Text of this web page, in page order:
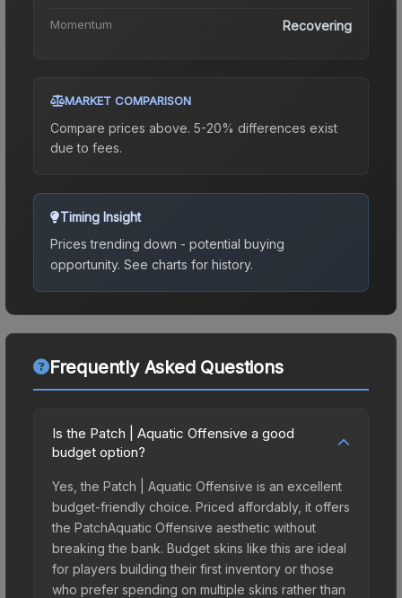
Momentum Recovering
MARKET COMPARISON
Compare prices above. 5-20% differences exist
due to fees.
Timing Insight
Prices trending down - potential buying
opportunity. See charts for history.
Frequently Asked Questions
Is the Patch | Aquatic Offensive a good
budget option?
Yes, the Patch | Aquatic Offensive is an excellent
budget-friendly choice. Priced affordably, it offers
the PatchAquatic Offensive aesthetic without
breaking the bank. Budget skins like this are ideal
for players building their first inventory or those
who prefer spending on multiple skins rather than